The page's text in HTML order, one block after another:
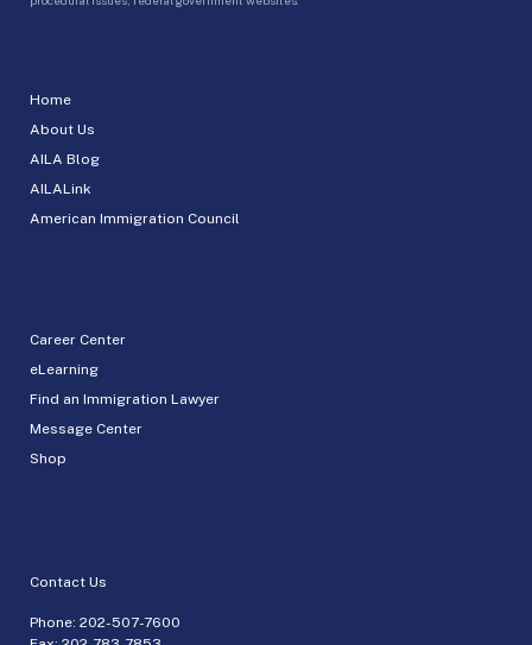
Home
About Us
AILA Blog
AILALink
American Immigration Council
Career Center
eLearning
Find an Immigration Lawyer
Message Center
Shop
Contact Us
Phone: 202-507-7600